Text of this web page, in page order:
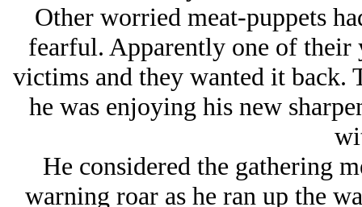
Other worried meat-puppets
fearful. Apparently one of
victims and they wanted it back.
he was enjoying his new
He considered the gathering
warning roar as he ran up the